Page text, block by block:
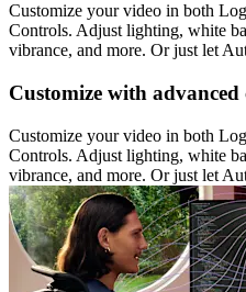
Customize your video in both
Controls. Adjust lighting, white
vibrance, and more. Or just let
Customize with advanced
Customize your video in both
Controls. Adjust lighting, white
vibrance, and more. Or just let